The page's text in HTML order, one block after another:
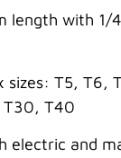
length with 1/
sizes: T5, T6,
T30, T40
electric and